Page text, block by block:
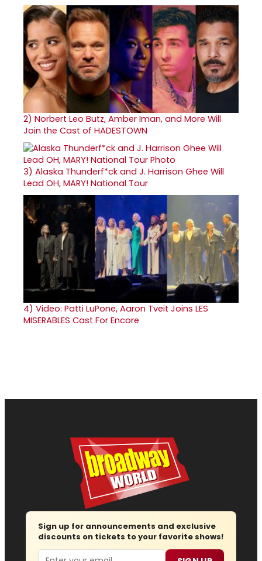
2) Norbert Leo Butz, Amber Iman, and More Will
Join the Cast of HADESTOWN
3) Alaska Thunderf*ck and J. Harrison Ghee Will
Lead OH, MARY! National Tour
4) Video: Patti LuPone, Aaron Tveit Joins LES
MISERABLES Cast For Encore
Sign up for announcements and exclusive
discounts on tickets to your favorite shows!
Email